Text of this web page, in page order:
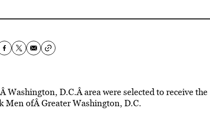
D.C.Â area were selected to receive the
Men ofÂ Greater Washington, D.C.